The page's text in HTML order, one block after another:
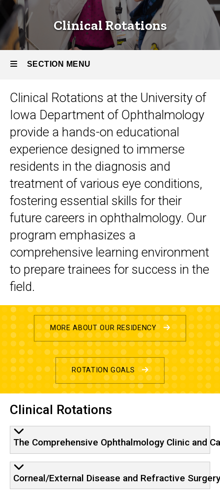
Clinical Rotations
SECTION MENU
Main
navigation
Clinical Rotations at the University of
Iowa Department of Ophthalmology
provide a hands-on educational
experience designed to immerse
residents in the diagnosis and
treatment of various eye conditions,
fostering essential skills for their
future careers in ophthalmology. Our
program emphasizes a
comprehensive learning environment
to prepare trainees for success in the
field.
MORE ABOUT OUR RESIDENCY
ROTATION GOALS
Clinical Rotations
The Comprehensive Ophthalmology Clinic and
Corneal/External Disease and Refractive